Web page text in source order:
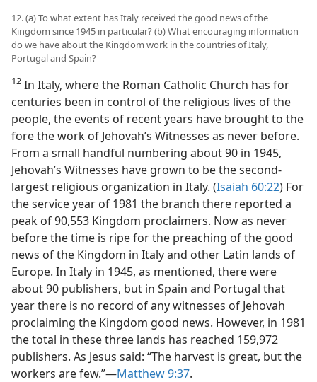
12. (a) To what extent has Italy received the good news of the
Kingdom since 1945 in particular? (b) What encouraging information
do we have about the Kingdom work in the countries of Italy,
Portugal and Spain?
12 In Italy, where the Roman Catholic Church has for
centuries been in control of the religious lives of the
people, the events of recent years have brought to the
fore the work of Jehovah’s Witnesses as never before.
From a small handful numbering about 90 in 1945,
Jehovah’s Witnesses have grown to be the second-
largest religious organization in Italy. (Isaiah 60:22) For
the service year of 1981 the branch there reported a
peak of 90,553 Kingdom proclaimers. Now as never
before the time is ripe for the preaching of the good
news of the Kingdom in Italy and other Latin lands of
Europe. In Italy in 1945, as mentioned, there were
about 90 publishers, but in Spain and Portugal that
year there is no record of any witnesses of Jehovah
proclaiming the Kingdom good news. However, in 1981
the total in these three lands has reached 159,972
publishers. As Jesus said: “The harvest is great, but the
workers are few.”​—Matthew 9:37.